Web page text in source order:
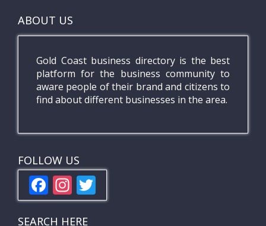
ABOUT US
Gold Coast business directory is the best
platform for the business community to
aware people of their brand and citizens to
find about different businesses in the area.
FOLLOW US
F
ac
In
st w
SEARCH HERE